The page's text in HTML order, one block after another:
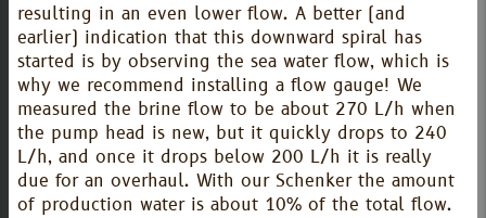
resulting in an even lower flow. A better (and
earlier) indication that this downward spiral has
started is by observing the sea water flow, which is
why we recommend installing a flow gauge! We
measured the brine flow to be about 270 L/h when
the pump head is new, but it quickly drops to 240
L/h, and once it drops below 200 L/h it is really
due for an overhaul. With our Schenker the amount
of production water is about 10% of the total flow.